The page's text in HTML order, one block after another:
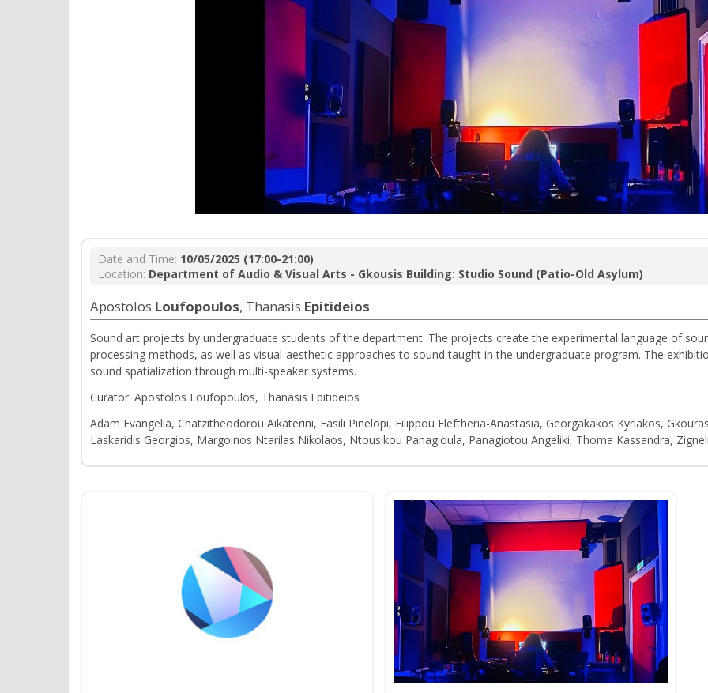
Date and Time: 10/05/2025 (17:00-21:00)
Location: Department of Audio & Visual Arts - Gkousis Building: Studio Sound (Patio-Old Asylum)
Apostolos Loufopoulos, Τhanasis Epitideios
Sound art projects by undergraduate students of the department. The projects create the experimental language of
processing methods, as well as visual-aesthetic approaches to sound taught in the undergraduate program. The
sound spatialization through multi-speaker systems.
Curator: Apostolos Loufopoulos, Thanasis Epitideios
Adam Evangelia, Chatzitheodorou Aikaterini, Fasili Pinelopi, Filippou Eleftheria-Anastasia, Georgakakos Kyriakos,
Laskaridis Georgios, Margoinos Ntarilas Nikolaos, Ntousikou Panagioula, Panagiotou Angeliki, Thoma Kassandra,